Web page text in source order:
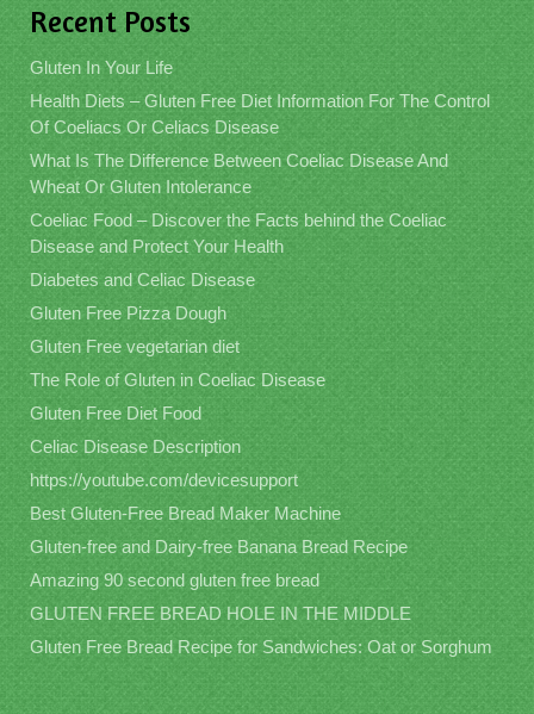
Recent Posts
Gluten In Your Life
Health Diets – Gluten Free Diet Information For The Control
Of Coeliacs Or Celiacs Disease
What Is The Difference Between Coeliac Disease And
Wheat Or Gluten Intolerance
Coeliac Food – Discover the Facts behind the Coeliac
Disease and Protect Your Health
Diabetes and Celiac Disease
Gluten Free Pizza Dough
Gluten Free vegetarian diet
The Role of Gluten in Coeliac Disease
Gluten Free Diet Food
Celiac Disease Description
https://youtube.com/devicesupport
Best Gluten-Free Bread Maker Machine
Gluten-free and Dairy-free Banana Bread Recipe
Amazing 90 second gluten free bread
GLUTEN FREE BREAD HOLE IN THE MIDDLE
Gluten Free Bread Recipe for Sandwiches: Oat or Sorghum